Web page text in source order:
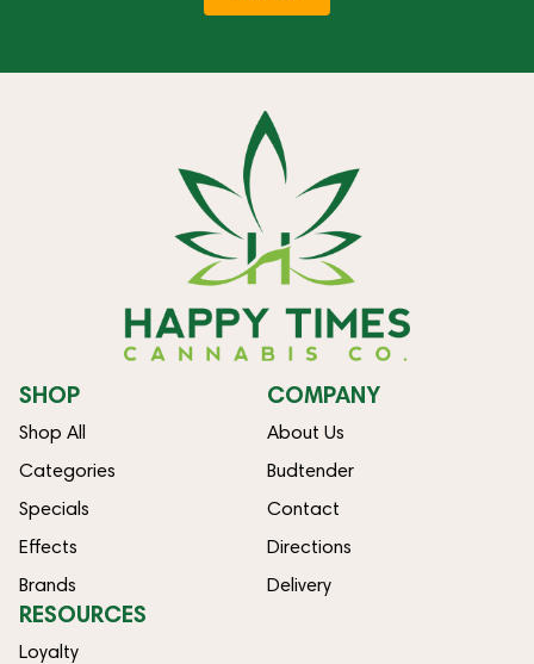
SHOP
Shop All
Categories
Specials
Effects
Brands
COMPANY
About Us
Budtender
Contact
Directions
Delivery
RESOURCES
Loyalty